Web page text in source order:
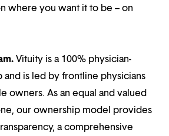
where you want it to be – on
Vituity is a 100% physician-
is led by frontline physicians
owners. As an equal and valued
our ownership model provides
a comprehensive